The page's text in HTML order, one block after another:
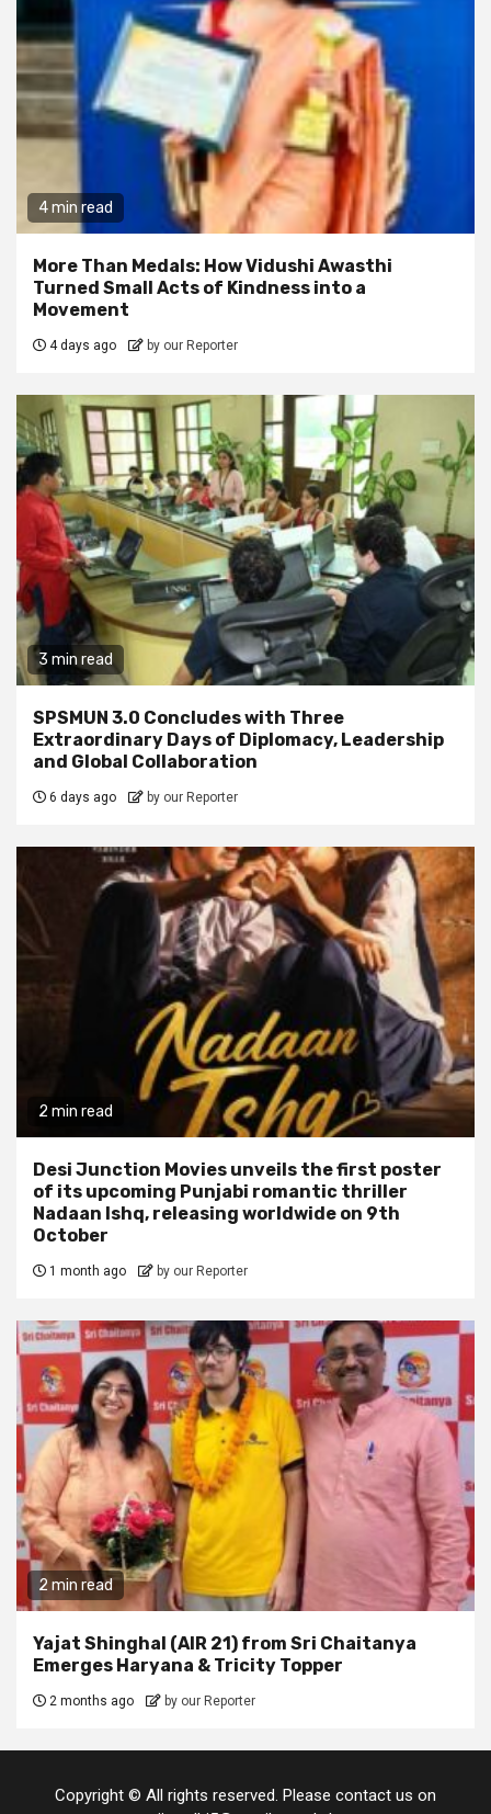
4 min read
More Than Medals: How Vidushi Awasthi
Turned Small Acts of Kindness into a
Movement
4 days ago by our Reporter
3 min read
SPSMUN 3.0 Concludes with Three
Extraordinary Days of Diplomacy, Leadership
and Global Collaboration
6 days ago by our Reporter
2 min read
Desi Junction Movies unveils the first poster
of its upcoming Punjabi romantic thriller
Nadaan Ishq, releasing worldwide on 9th
October
1 month ago by our Reporter
2 min read
Yajat Shinghal (AIR 21) from Sri Chaitanya
Emerges Haryana & Tricity Topper
2 months ago by our Reporter
Copyright © All rights reserved. Please contact us on